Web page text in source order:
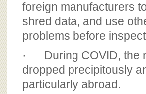
foreign manufacturers
shred data, and use
problems before
· During COVID, the
dropped precipitously
particularly abroad.